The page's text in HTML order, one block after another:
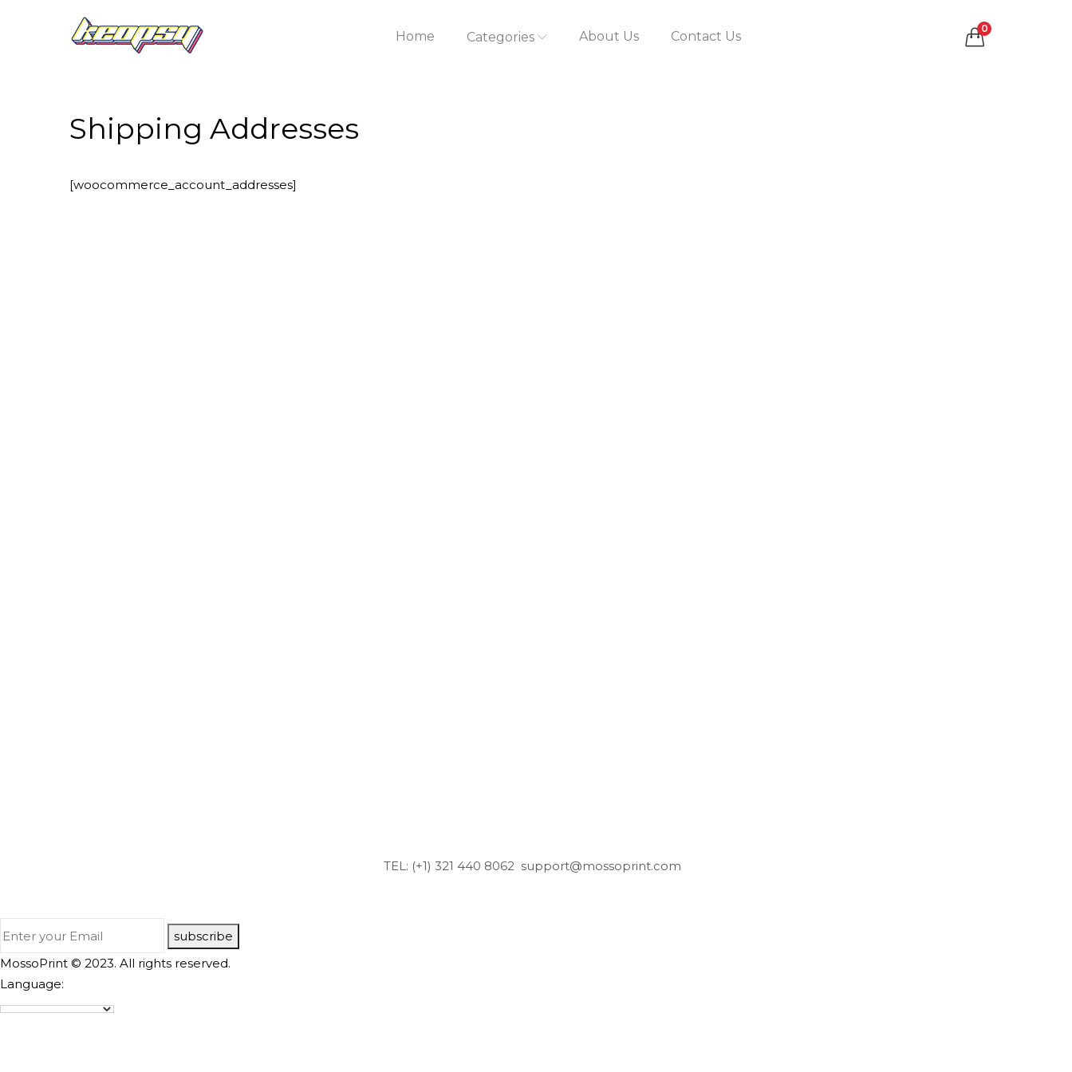
Home Categories About Us Contact Us 0
Shipping Addresses
[woocommerce_account_addresses]
TEL: (+1) 321 440 8062 support@mossoprint.com
subscribe
MossoPrint © 2023. All rights reserved.
Language: